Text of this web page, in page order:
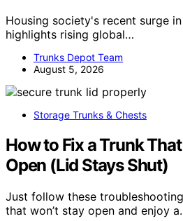
Housing society's recent surge
highlights rising global…
Trunks Depot Team
August 5, 2026
Storage Trunks & Chests
How to Fix a Trunk
Open (Lid Stays Shut)
Just follow these
that won’t stay open and enjoy